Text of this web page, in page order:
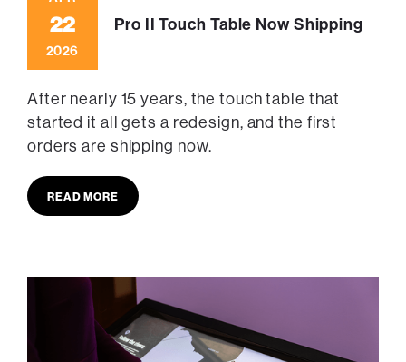
22
2026
Pro II Touch Table Now Shipping
After nearly 15 years, the touch table that
started it all gets a redesign, and the first
orders are shipping now.
READ MORE